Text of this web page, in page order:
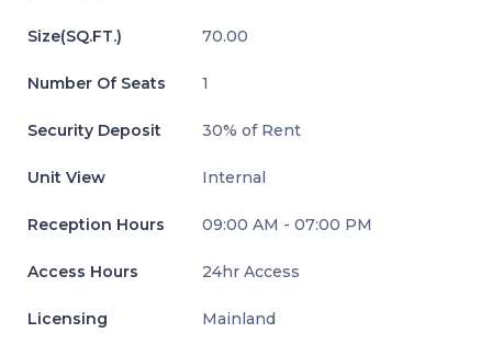
Size(SQ.FT.) 70.00
Number Of Seats 1
Security Deposit 30% of Rent
Unit View Internal
Reception Hours 09:00 AM - 07:00 PM
Access Hours 24hr Access
Licensing Mainland